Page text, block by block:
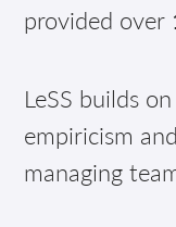
provided over
LeSS builds
empiricism
managing